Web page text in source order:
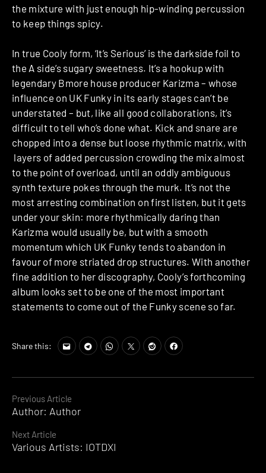
Continue
Reading
Previous Article
Author: Author
Next Article
Various Artists: IOTDXI
the mixture with just enough hip-winding percussion
to keep things spicy.
In true Cooly form, ‘It’s Serious’ is the darkside foil to
the A side’s sugary sweetness. It’s a hookup with
legendary Bmore house producer Karizma – whose
influence on UK Funky in its early stages can’t be
understated – but, like all good collaborations, it’s
difficult to tell who’s done what. Kick and snare are
chopped into a dense but loose rhythmic matrix, with
layers of added percussion crowding the mix almost
to the point of overload, until an oddly ambiguous
synth texture pokes through the murk. It’s not the
most arresting combination on first listen, but it gets
under your skin: more rhythmically daring than
Karizma would usually be, but with a smooth
momentum which UK Funky tends to abandon in
favour of more striated drop structures. With another
fine addition to her discography, Cooly’s forthcoming
album looks set to be one of the most important
statements to come out of the Funky scene so far.
Share this: